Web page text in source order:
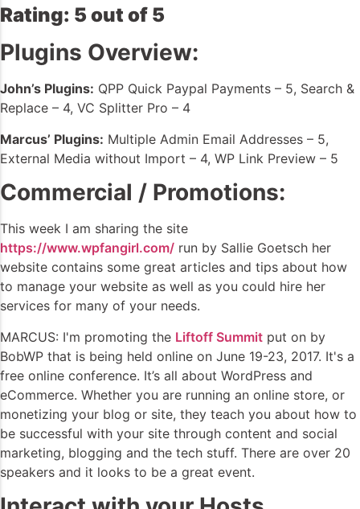
Rating: 5 out of 5
Plugins Overview:
John’s Plugins: QPP Quick Paypal Payments – 5, Search &
Replace – 4, VC Splitter Pro – 4
Marcus’ Plugins: Multiple Admin Email Addresses – 5,
External Media without Import – 4, WP Link Preview – 5
Commercial / Promotions:
This week I am sharing the site
https://www.wpfangirl.com/ run by Sallie Goetsch her
website contains some great articles and tips about how
to manage your website as well as you could hire her
services for many of your needs.
MARCUS: I'm promoting the Liftoff Summit put on by
BobWP that is being held online on June 19-23, 2017. It's a
free online conference. It’s all about WordPress and
eCommerce. Whether you are running an online store, or
monetizing your blog or site, they teach you about how to
be successful with your site through content and social
marketing, blogging and the tech stuff. There are over 20
speakers and it looks to be a great event.